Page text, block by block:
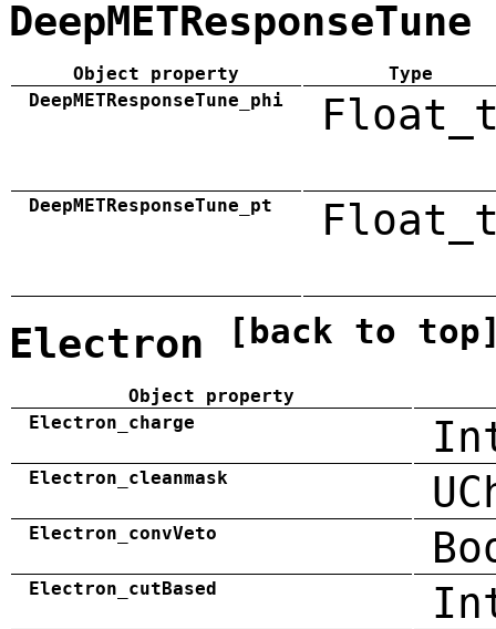
DeepMETResponseTune
Object property
Type
DeepMETResponseTune_phi
DeepMETResponseTune_pt
Electron [back to
Object property
Electron_charge
Electron_cleanmask
Electron_convVeto
Electron_cutBased